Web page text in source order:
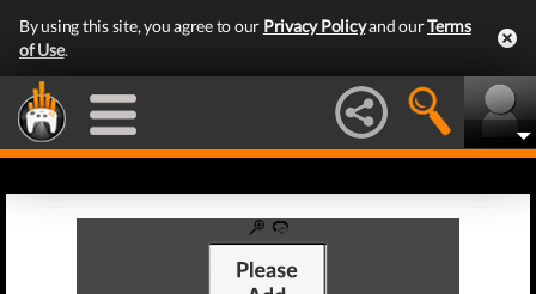
By using this site, you agree to our Privacy Policyand ourTerms
of Use.